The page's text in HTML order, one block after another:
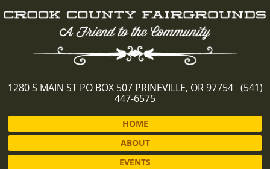
1280 S MAIN ST PO BOX 507 PRINEVILLE, OR 97754 (541)
447-6575
HOME
ABOUT
EVENTS